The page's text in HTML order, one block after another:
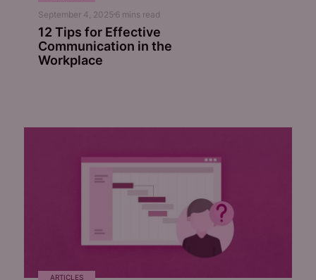
September 4, 2025 6 mins read
12 Tips for Effective
Communication in the
Workplace
ARTICLES